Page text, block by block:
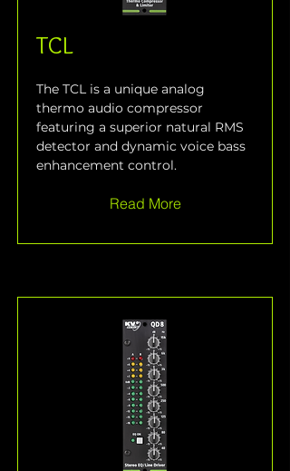
TCL
The TCL is a unique analog
thermo audio compressor
featuring a superior natural RMS
detector and dynamic voice bass
enhancement control.
Read More